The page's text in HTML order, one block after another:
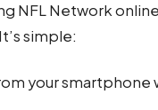
NFL Network
simple:
your smartphone